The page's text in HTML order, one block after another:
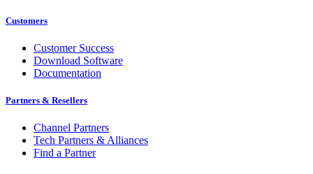
Customers
Customer Success
Download Software
Documentation
Partners & Resellers
Channel Partners
Tech Partners & Alliances
Find a Partner